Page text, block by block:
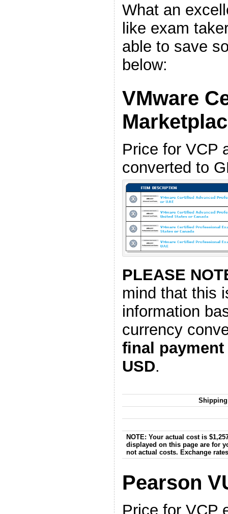
What an
like exam
able to save
below:
VMware
Price for VCP
converted to
PLEASE
mind that this
information
currency
final
USD.
NOTE: Your actual cost is
displayed on this page are for
not actual costs. Exchange
Pearson
Price for VCP